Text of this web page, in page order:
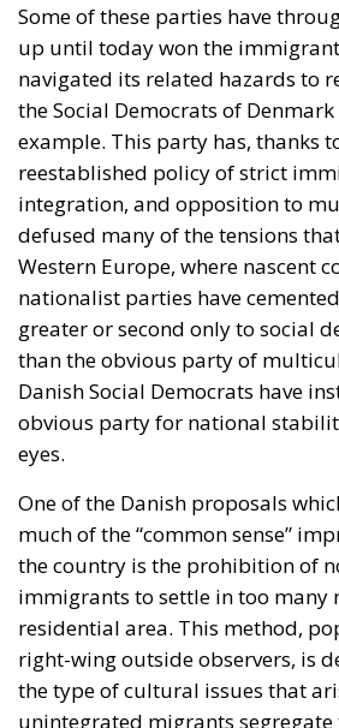
Some of these parties have
up until today won the
navigated its related hazards to
the Social Democrats of
example. This party has, thanks
reestablished policy of strict
integration, and opposition to
defused many of the tensions
Western Europe, where nascent
nationalist parties have
greater or second only to social
than the obvious party of
Danish Social Democrats have
obvious party for national
eyes.
One of the Danish proposals
much of the “common sense”
the country is the prohibition of
immigrants to settle in too many
residential area. This method,
right-wing outside observers, is
the type of cultural issues that
unintegrated migrants segregate